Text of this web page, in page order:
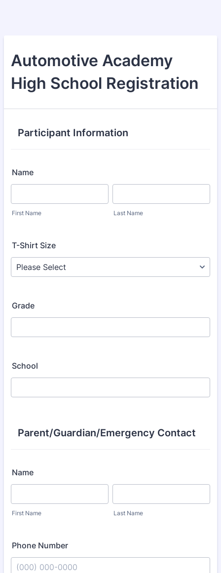
Automotive Academy
High School Registration
Participant Information
Name
First Name Last Name
T-Shirt Size
Grade
School
Parent/Guardian/Emergency Contact
Name
First Name Last Name
Phone Number